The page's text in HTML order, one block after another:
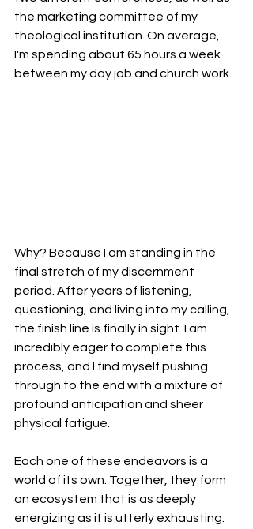
the marketing committee of my
theological institution. On average,
I'm spending about 65 hours a week
between my day job and church work.
Why? Because I am standing in the
final stretch of my discernment
period. After years of listening,
questioning, and living into my calling,
the finish line is finally in sight. I am
incredibly eager to complete this
process, and I find myself pushing
through to the end with a mixture of
profound anticipation and sheer
physical fatigue.
Each one of these endeavors is a
world of its own. Together, they form
an ecosystem that is as deeply
energizing as it is utterly exhausting.